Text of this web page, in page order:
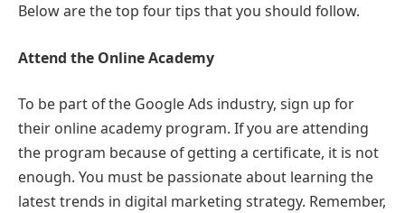
Below are the top four tips that you should follow.
Attend the Online Academy
To be part of the Google Ads industry, sign up for
their online academy program. If you are attending
the program because of getting a certificate, it is not
enough. You must be passionate about learning the
latest trends in digital marketing strategy. Remember,